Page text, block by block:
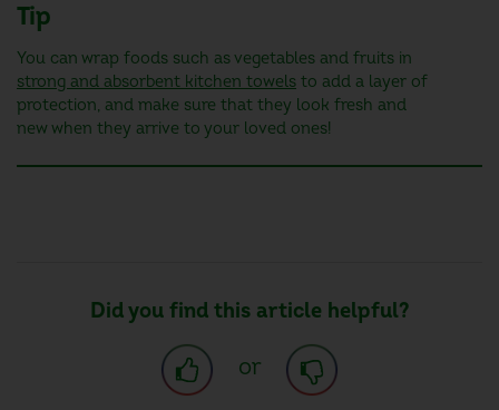
Tip
You can wrap foods such as vegetables and fruits in
strong and absorbent kitchen towels to add a layer of
protection, and make sure that they look fresh and
new when they arrive to your loved ones!
Did you find this article helpful?
or